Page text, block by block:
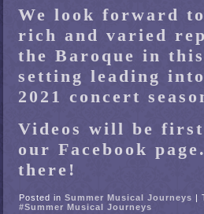
We look forward
rich and varied
the Baroque in
setting leading
2021 concert
Videos will be first
our Facebook
there!
Posted in Summer Musical Journeys |
#Summer Musical Journeys